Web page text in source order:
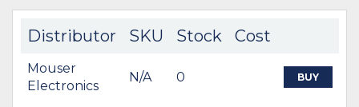
Distributor SKU Stock Cost
Mouser
Electronics
N/A 0 BUY